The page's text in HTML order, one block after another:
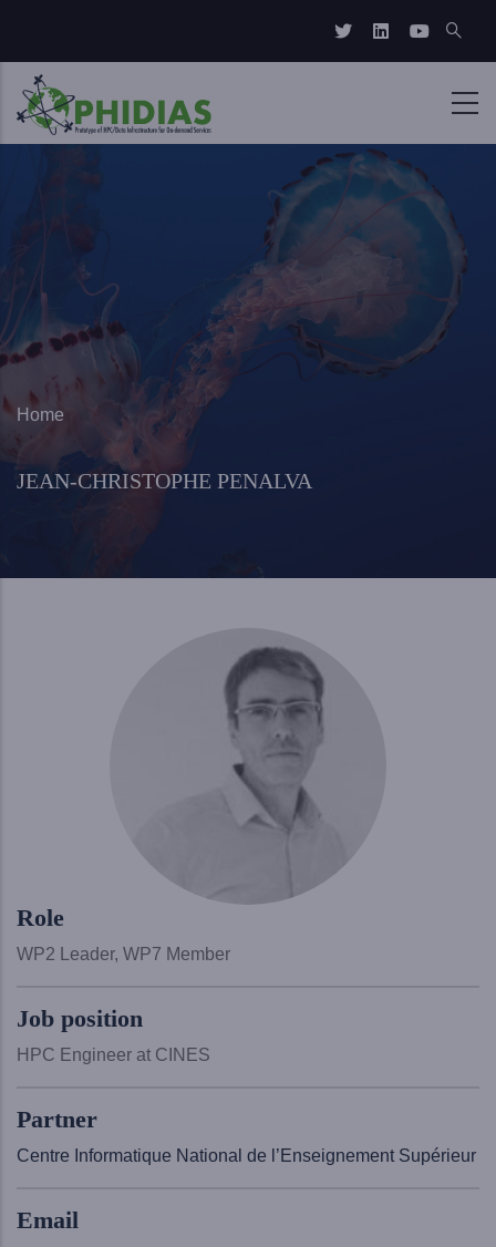
Breadcrumb
Home
JEAN-CHRISTOPHE PENALVA
Role
WP2 Leader, WP7 Member
Job position
HPC Engineer at CINES
Partner
Centre Informatique National de l’Enseignement Supérieur
Email